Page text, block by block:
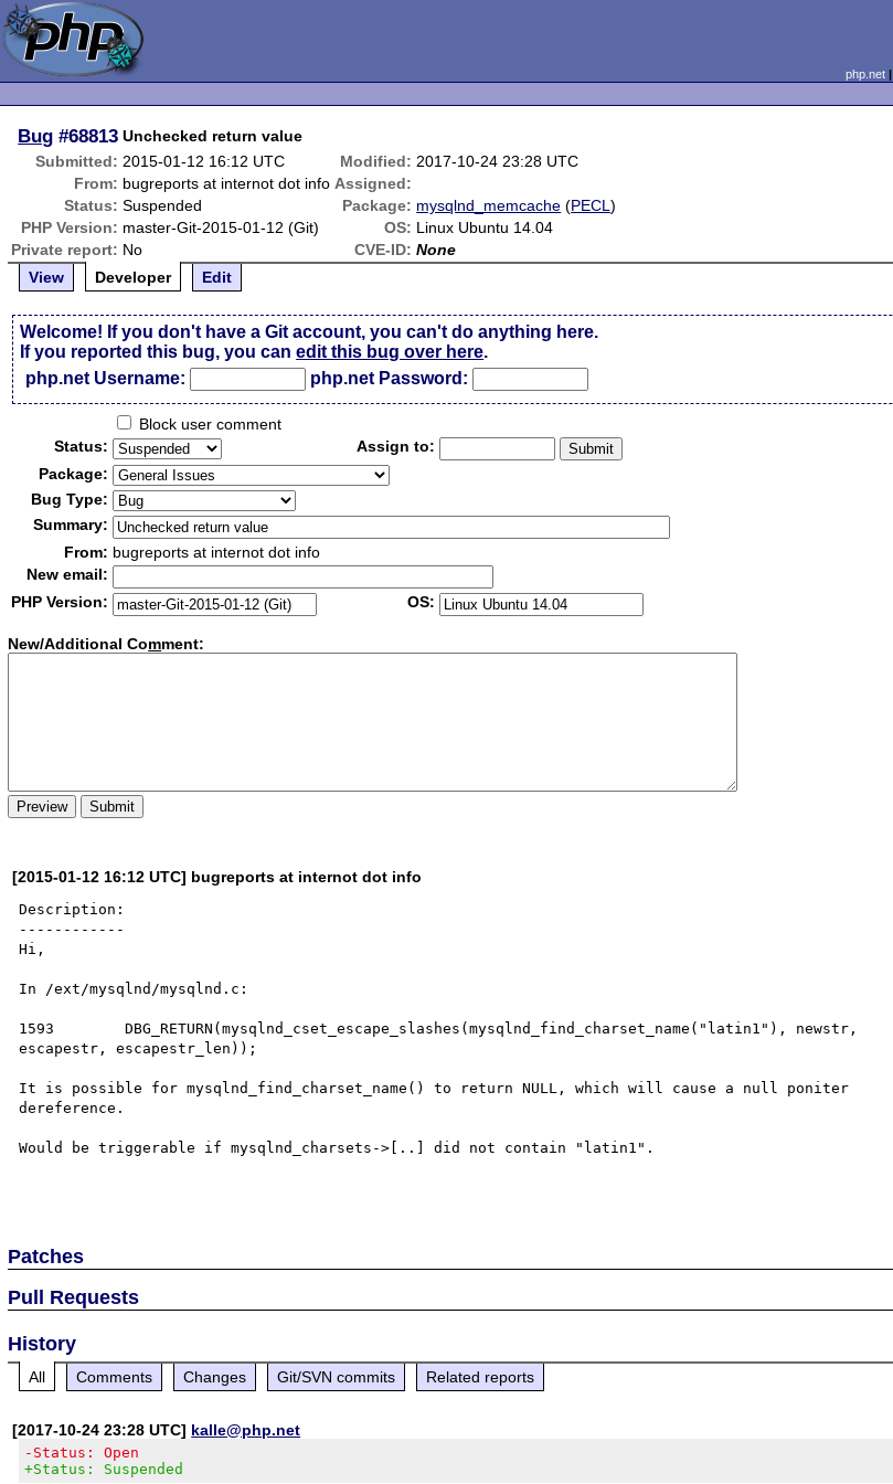
php.net|
Bug #68813 Unchecked return value
Submitted: 2015-01-12 16:12 UTC Modified: 2017-10-24 23:28 UTC
From: bugreports at internot dot info Assigned:
Status: Suspended Package: mysqlnd_memcache (PECL)
PHP Version: master-Git-2015-01-12 (Git) OS: Linux Ubuntu 14.04
Private report: No CVE-ID: None
View
Developer Edit
Welcome! If you don't have a Git account, you can't do anything here.
If you reported this bug, you canedit this bug over here.
php.net Username:
php.net Password:
Block user comment
Status:
Assign to:
Package:
Bug Type:
Summary:
From: bugreports at internot dot info
New email:
PHP Version:
OS:
New/Additional Comment:
[2015-01-12 16:12 UTC] bugreports at internot dot info
Description:
------------
Hi,
In /ext/mysqlnd/mysqlnd.c:
1593        DBG_RETURN(mysqlnd_cset_escape_slashes(mysqlnd_find_charset_name("latin1"), newstr,
escapestr, escapestr_len));
It is possible for mysqlnd_find_charset_name() to return NULL, which will cause a null poniter
dereference.
Would be triggerable if mysqlnd_charsets->[..] did not contain "latin1".
Patches
Pull Requests
History
All Comments Changes Git/SVN commits Related reports
[2017-10-24 23:28 UTC] kalle@php.net
-Status: Open
+Status: Suspended